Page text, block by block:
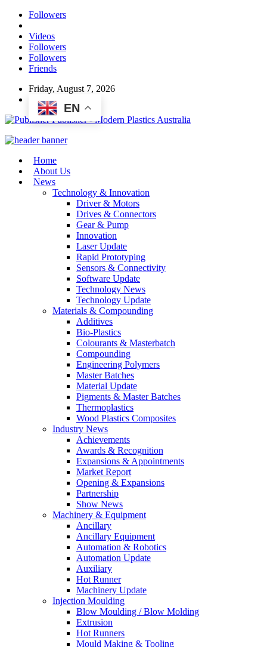
Followers
Videos
Followers
Followers
Friends
Friday, August 7, 2026
EN
Publisher - Modern Plastics Australia
Home
About Us
News
Technology & Innovation
Driver & Motors
Drives & Connectors
Gear & Pump
Innovation
Laser Update
Rapid Prototyping
Sensors & Connectivity
Software Update
Technology News
Technology Update
Materials & Compounding
Additives
Bio-Plastics
Colourants & Masterbatch
Compounding
Engineering Polymers
Master Batches
Material Update
Pigments & Master Batches
Thermoplastics
Wood Plastics Composites
Industry News
Achievements
Awards & Recognition
Expansions & Appointments
Market Report
Opening & Expansions
Partnership
Show News
Machinery & Equipment
Ancillary
Ancillary Equipment
Automation & Robotics
Automation Update
Auxiliary
Hot Runner
Machinery Update
Injection Moulding
Blow Moulding / Blow Molding
Extrusion
Hot Runners
Mould Making & Tooling